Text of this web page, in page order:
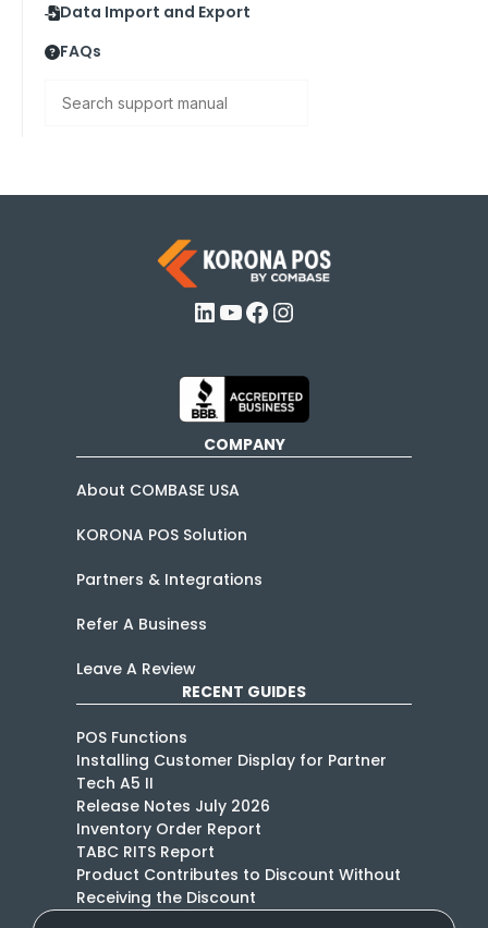
Data Import and Export
FAQs
LinkedIn
YouTube
Facebook
Instagram
COMPANY
About COMBASE USA
KORONA POS Solution
Partners & Integrations
Refer A Business
Leave A Review
RECENT GUIDES
POS Functions
Installing Customer Display for Partner
Tech A5 II
Release Notes July 2026
Inventory Order Report
TABC RITS Report
Product Contributes to Discount Without
Receiving the Discount